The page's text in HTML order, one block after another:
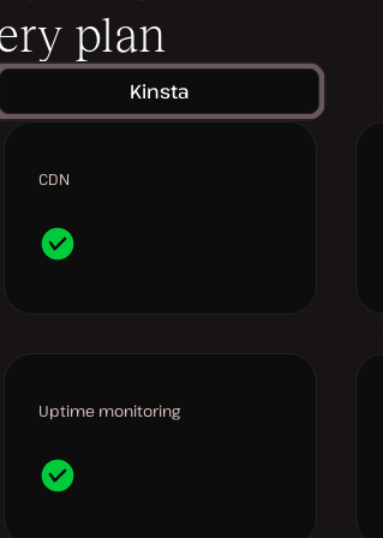
plan
Kinsta
CDN
Uptime monitoring